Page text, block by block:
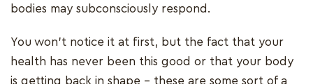
bodies may subconsciously respond.
You won’t notice it at first, but the fact that your
health has never been this good or that your body
is getting back in shape – these are some sort of a